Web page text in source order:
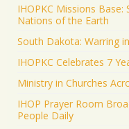
IHOPKC Missions
Nations of the Earth
South Dakota: Warring
IHOPKC Celebrates 7
Ministry in Churches
IHOP Prayer Room
People Daily